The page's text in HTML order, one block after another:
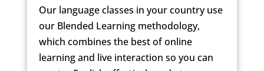
Our language classes in your countryuse
our Blended Learning methodology,
which combines the best of online
learning and live interaction so you can